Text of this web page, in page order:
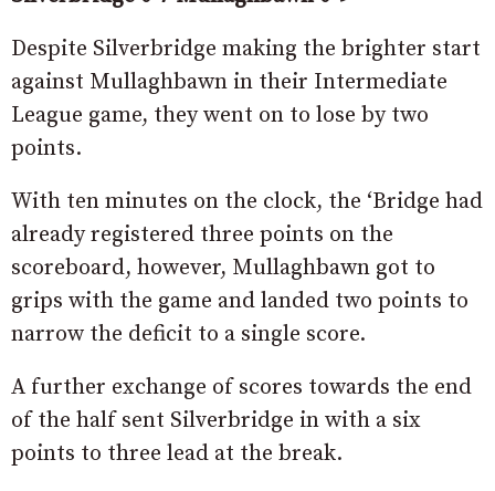
Despite Silverbridge making the brighter start
against Mullaghbawn in their Intermediate
League game, they went on to lose by two
points.
With ten minutes on the clock, the ‘Bridge had
already registered three points on the
scoreboard, however, Mullaghbawn got to
grips with the game and landed two points to
narrow the deficit to a single score.
A further exchange of scores towards the end
of the half sent Silverbridge in with a six
points to three lead at the break.